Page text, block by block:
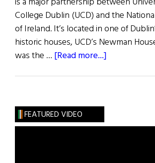
College Dublin (UCD) and the
of Ireland. It’s located in one of
historic houses, UCD’s Newman
was the … [Read more...]
Opens
FEATURED VIDEO